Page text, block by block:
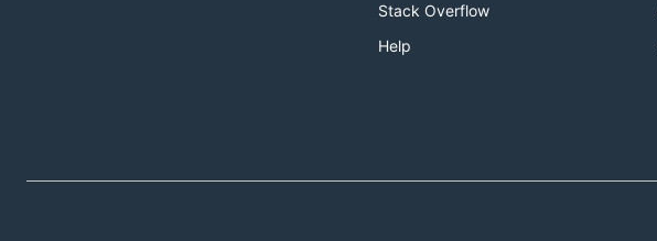
Stack Overflow
Help